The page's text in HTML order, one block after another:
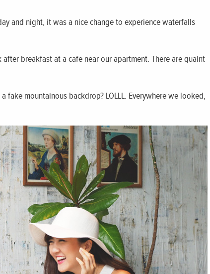
and night, it was a nice change to experience waterfalls
breakfast at a cafe near our apartment. There are quaint
mountainous backdrop? LOLLL. Everywhere we looked,